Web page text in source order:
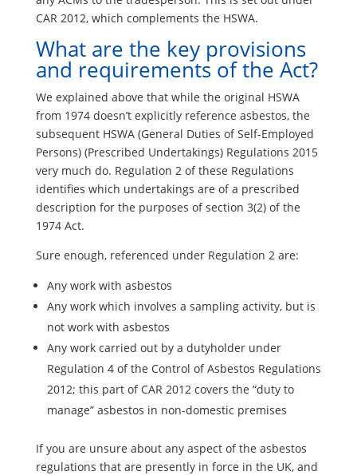
CAR 2012, which complements the HSWA.
What are the key provisions
and requirements of the Act?
We explained above that while the original HSWA
from 1974 doesn’t explicitly reference asbestos, the
subsequent HSWA (General Duties of Self-Employed
Persons) (Prescribed Undertakings) Regulations 2015
very much do. Regulation 2 of these Regulations
identifies which undertakings are of a prescribed
description for the purposes of section 3(2) of the
1974 Act.
Sure enough, referenced under Regulation 2 are:
Any work with asbestos
Any work which involves a sampling activity, but is
not work with asbestos
Any work carried out by a dutyholder under
Regulation 4 of the Control of Asbestos Regulations
2012; this part of CAR 2012 covers the “duty to
manage” asbestos in non-domestic premises
If you are unsure about any aspect of the asbestos
regulations that are presently in force in the UK, and